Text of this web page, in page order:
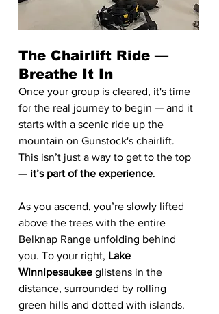
The Chairlift Ride —
Breathe It In
Once your group is cleared, it's time
for the real journey to begin — and it
starts with a scenic ride up the
mountain on Gunstock's chairlift.
This isn’t just a way to get to the top
— it’s part of the experience.
As you ascend, you’re slowly lifted
above the trees with the entire
Belknap Range unfolding behind
you. To your right, Lake
Winnipesaukee glistens in the
distance, surrounded by rolling
green hills and dotted with islands.